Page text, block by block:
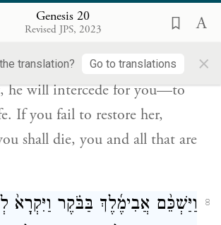
Genesis 20
Revised JPS, 2023
the translation? Go to translations ×
כִּי־מ֣וֹת תָּמ֔וּת אַתָּ֖ה
the man’s wife—since he
he will intercede for you—to
If you fail to restore her,
shall die, you and all that are
8
וַיַּשְׁכֵּ֨ם אֲבִימֶ֜לֶךְ בַּבֹּ֗קֶר וַיִּקְרָא֙